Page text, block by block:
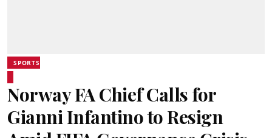
SPORTS
Norway FA Chief Calls for
Gianni Infantino to Resign